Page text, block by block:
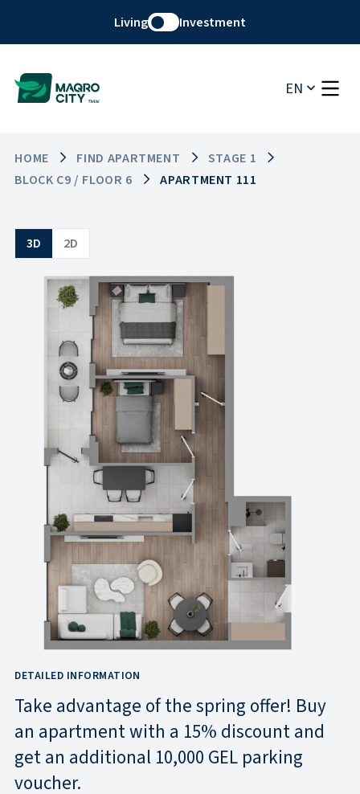
Living Investment
EN
HOME FIND APARTMENT
STAGE 1
BLOCK C9 / FLOOR 6
APARTMENT 111
3D 2D
DETAILED INFORMATION
Take advantage of the spring offer! Buy
an apartment with a 15% discount and
get an additional 10,000 GEL parking
voucher.